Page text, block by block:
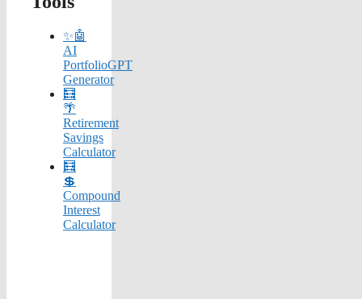
✨🤖
AI
PortfolioGPT
Generator
🧮
🌴
Retirement
Savings
Calculator
🧮
💲
Compound
Interest
Calculator